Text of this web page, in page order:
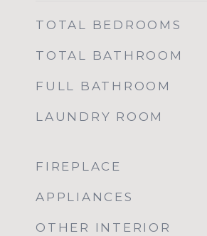
TOTAL BEDROOMS
TOTAL BATHROOM
FULL BATHROOM
LAUNDRY ROOM
FIREPLACE
APPLIANCES
OTHER INTERIOR